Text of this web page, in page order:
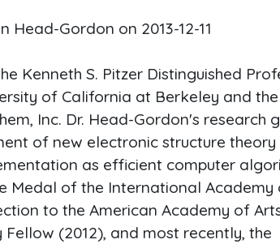
Head-Gordon on 2013-12-11
Kenneth S. Pitzer Distinguished
of California at Berkeley and the
Inc. Dr. Head-Gordon's research
of new electronic structure theory
as efficient computer
Medal of the International Academy
to the American Academy of
Fellow (2012), and most recently, the